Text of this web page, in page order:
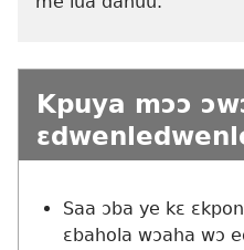
Kpuya mɔɔ
Saa ɔba ye kɛ
ɛbahola wɔaha wɔ